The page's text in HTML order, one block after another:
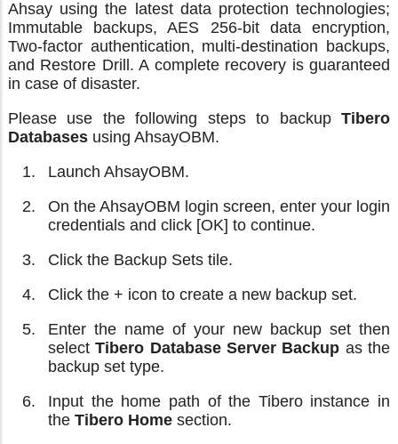
Ahsay using the latest data protection technologies;
Immutable backups, AES 256-bit data encryption,
Two-factor authentication, multi-destination backups,
and Restore Drill. A complete recovery is guaranteed
in case of disaster.
Please use the following steps to backup Tibero
Databases using AhsayOBM.
Launch AhsayOBM.
On the AhsayOBM login screen, enter your login
credentials and click [OK] to continue.
Click the Backup Sets tile.
Click the + icon to create a new backup set.
Enter the name of your new backup set then
selectTibero Database Server Backup as the
backup set type.
Input the home path of the Tibero instance in
the Tibero Home section.